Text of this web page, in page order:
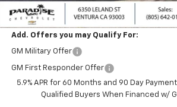
Paradise Price:
Add. Offers you may Qualify For:
GM Military Offer
GM First Responder Offer
5.9% APR for 60 Months and 90 Day
Qualified Buyers When Financed w/